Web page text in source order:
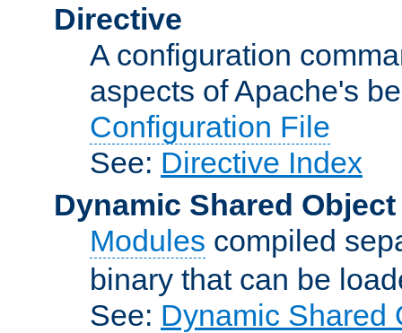
Directive
A configuration
aspects of Apache's
Configuration File
See: Directive Index
Dynamic Shared Object
Modules compiled
binary that can be
See: Dynamic Shared